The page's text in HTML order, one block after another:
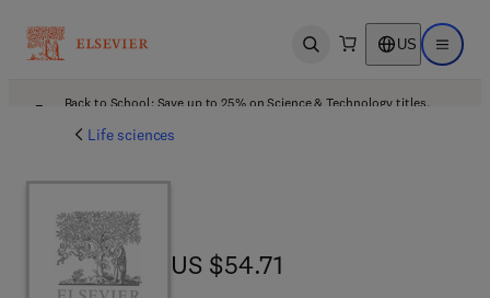
Open search US Open
Back to School: Save up to 25% on Science & Technology titles.
Life sciences
US $54.71
US $54.71